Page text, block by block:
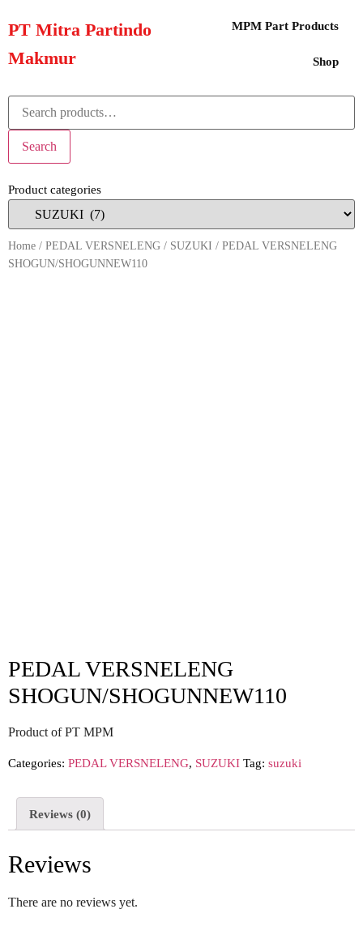
PT Mitra Partindo
Makmur
MPM Part Products
Shop
Search
Product categories
Home / PEDAL VERSNELENG / SUZUKI / PEDAL VERSNELENG
SHOGUN/SHOGUNNEW110
PEDAL VERSNELENG
SHOGUN/SHOGUNNEW110
Product of PT MPM
Categories: PEDAL VERSNELENG, SUZUKI Tag: suzuki
Reviews (0)
Reviews
There are no reviews yet.